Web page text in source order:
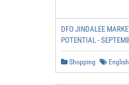
DFO JINDALEE
POTENTIAL -
Shopping English